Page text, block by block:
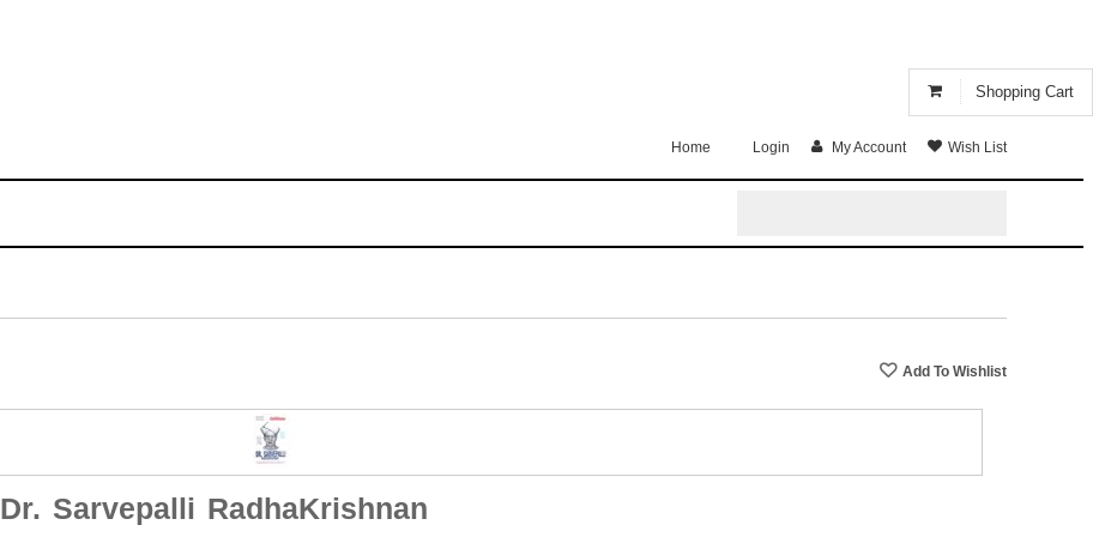
Shopping Cart
Home Login My Account Wish List
Dr. Sarvepalli RadhaKrishnan